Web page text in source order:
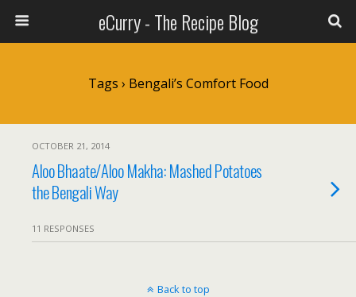
eCurry - The Recipe Blog
Tags › Bengali’s Comfort Food
OCTOBER 21, 2014
Aloo Bhaate/Aloo Makha: Mashed Potatoes
the Bengali Way
11 RESPONSES
Back to top